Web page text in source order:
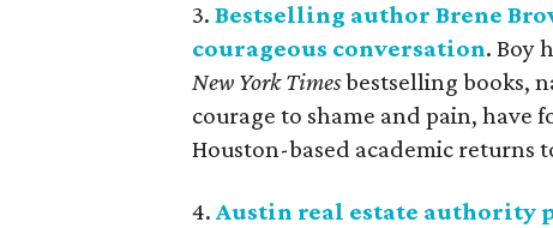
3. Bestselling author Brene
courageous conversation. Boy
New York Timesbestselling books,
courage to shame and pain, have
Houston-based academic returns
4. Austin real estate authority